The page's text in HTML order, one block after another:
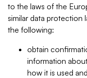
to the laws of the
similar data protection
the following:
obtain
information
how it is used